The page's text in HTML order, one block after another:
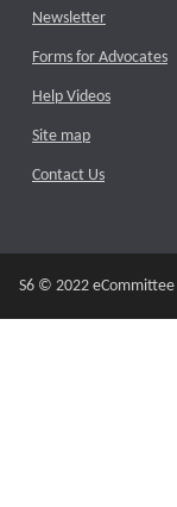
Newsletter
Forms for Advocates
Help Videos
Site map
Contact Us
S6 © 2022 eCommittee